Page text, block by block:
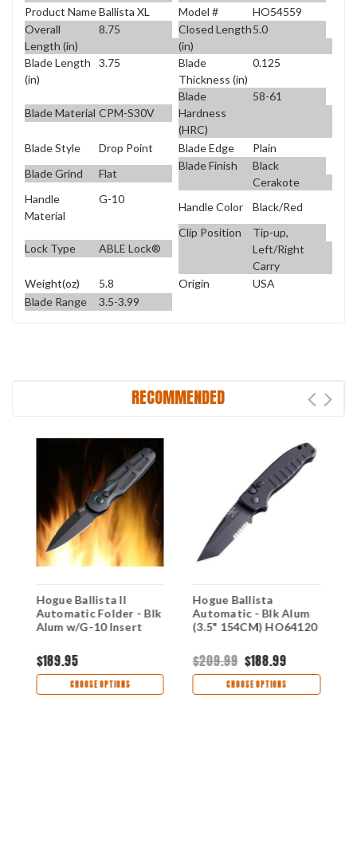
Product NameBallista XL Model #
HO54559
Overall
Length (in)
8.75
Closed Length
(in)
5.0
Blade Length
(in)
3.75
Blade
Thickness (in)
0.125
Blade Material CPM-S30V
Blade
Hardness
(HRC)
58-61
Blade Style Drop Point Blade Edge
Plain
Blade Grind
Flat
Blade Finish
Black
Cerakote
Handle
Material
G-10
Handle Color Black/Red
Lock Type ABLE Lock®
Clip Position
Tip-up,
Left/Right
Carry
Weight(oz)
5.8 Origin
USA
Blade Range
3.5-3.99
RECOMMENDED
Hogue Ballista II
Automatic Folder - Blk
Alum w/G-10 Insert
$189.95
CHOOSE OPTIONS
Hogue Ballista
Automatic - Blk Alum
(3.5" 154CM) HO64120
$209.99 $188.99
CHOOSE OPTIONS